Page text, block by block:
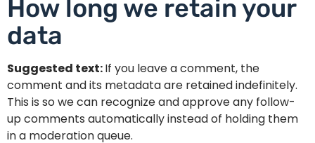
How long we retain your
data
Suggested text:If you leave a comment, the
comment and its metadata are retained indefinitely.
This is so we can recognize and approve any follow-
up comments automatically instead of holding them
in a moderation queue.